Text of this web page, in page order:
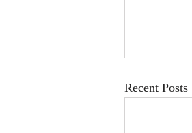
Recent Posts